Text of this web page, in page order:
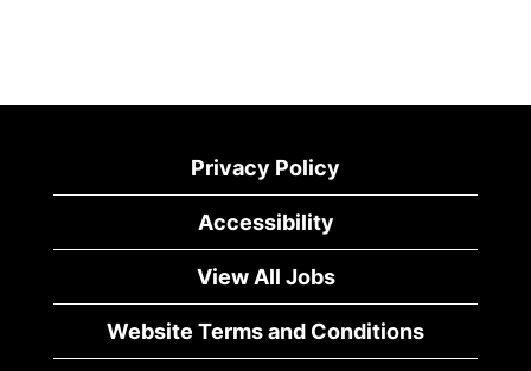
Privacy Policy
Accessibility
View All Jobs
Website Terms and Conditions